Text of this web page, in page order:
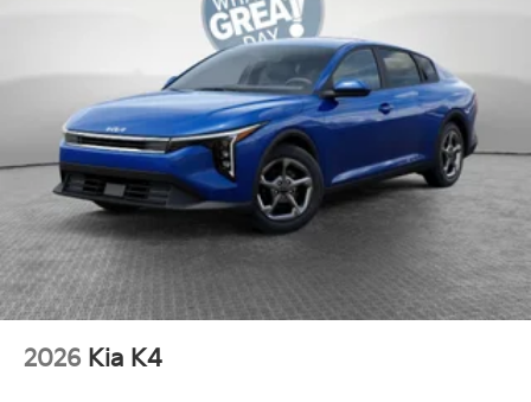
2026 Kia K4